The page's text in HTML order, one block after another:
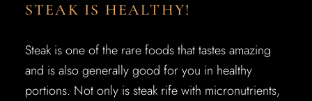
STEAK IS HEALTHY!
Steak is one of the rare foods that tastes amazing
and is also generally good for you in healthy
portions. Not only is steak rife with micronutrients,